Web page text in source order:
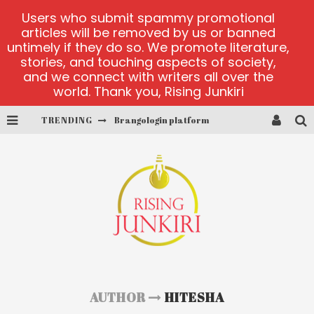
TRENDING Brangologin platform
Lucky Honey
Welvura.gg official site
casino ontario net
AUTHOR HITESHA
Users who submit spammy promotional
articles will be removed by us or banned
untimely if they do so. We promote literature,
stories, and touching aspects of society,
and we connect with writers all over the
world. Thank you, Rising Junkiri